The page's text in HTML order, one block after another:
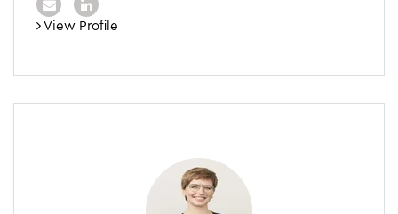
View Profile